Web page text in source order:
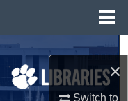
×
Switch to